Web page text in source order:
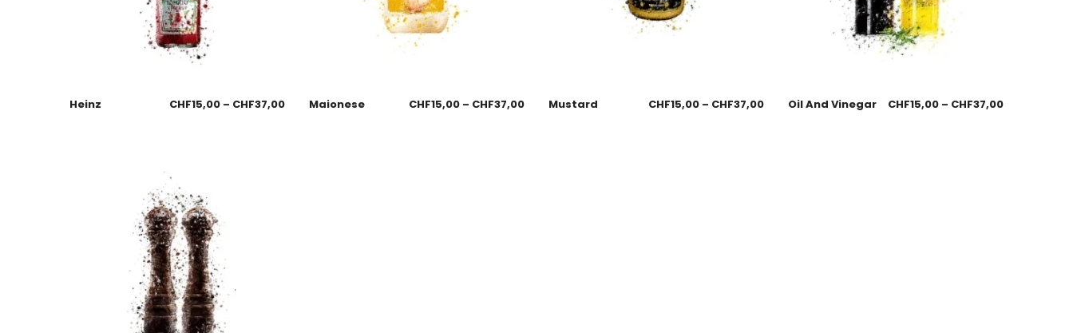
Heinz CHF15,00 – CHF37,00 Maionese CHF15,00 – CHF37,00 Mustard CHF15,00 – CHF37,00 Oil And Vinegar CHF15,00 – CHF37,00